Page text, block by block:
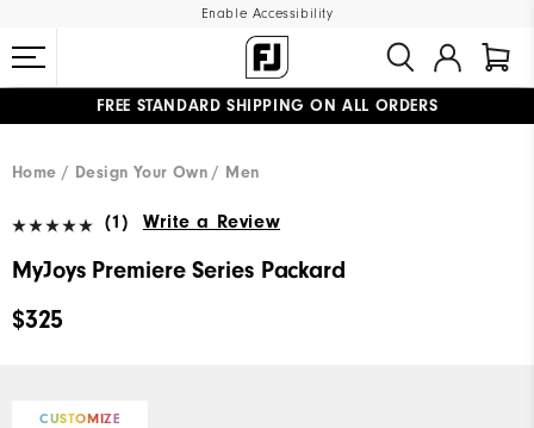
Enable Accessibility
FREE STANDARD SHIPPING ON ALL ORDERS
Home
Design Your Own Men
(1) Write a Review
MyJoys Premiere Series Packard
$325
CUSTOMIZE